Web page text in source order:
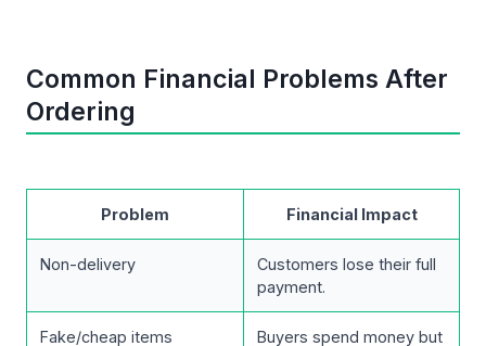
Common Financial Problems After
Ordering
Problem Financial Impact
Non-delivery
Customers lose their full
payment.
Fake/cheap items
Buyers spend money but